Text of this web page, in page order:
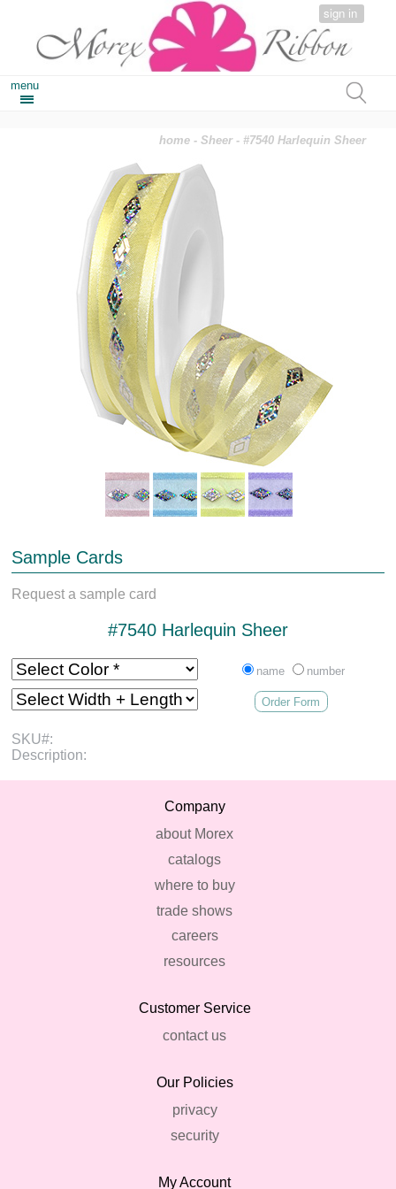
sign in
menu
home -Sheer- #7540 Harlequin Sheer
Sample Cards
Request a sample card
#7540 Harlequin Sheer
name number
Order Form
SKU#:
Description:
Company
about Morex
catalogs
where to buy
trade shows
careers
resources
Customer Service
contact us
Our Policies
privacy
security
My Account